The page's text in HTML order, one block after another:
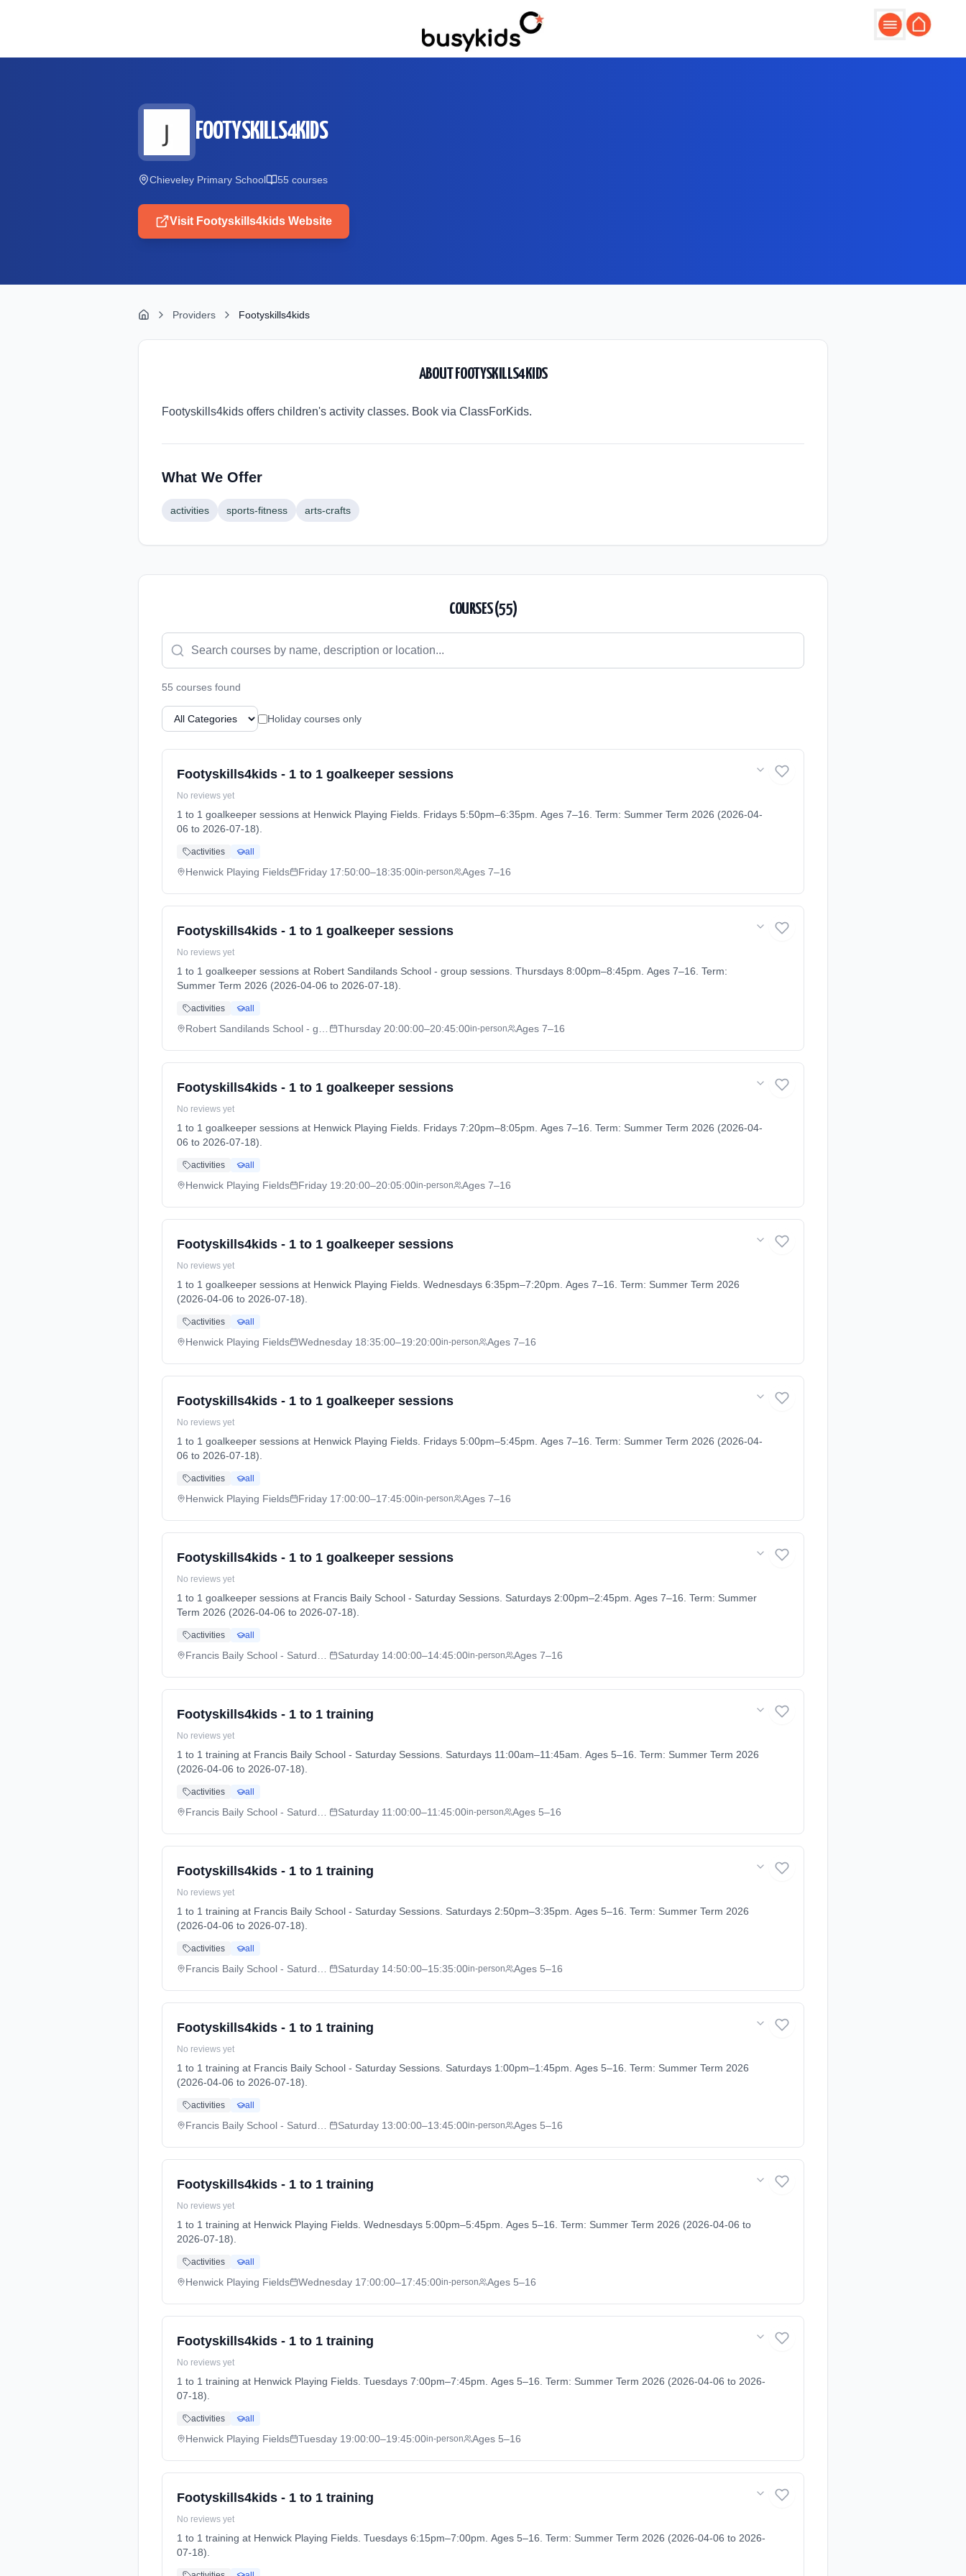
FOOTYSKILLS4KIDS
Chieveley Primary School 55 courses
Visit Footyskills4kids Website
Providers Footyskills4kids
ABOUT FOOTYSKILLS4KIDS
Footyskills4kids offers children's activity classes. Book via ClassForKids.
What We Offer
activities sports-fitness arts-crafts
COURSES (55)
55 courses found
Holiday courses only
Footyskills4kids - 1 to 1 goalkeeper sessions
No reviews yet
1 to 1 goalkeeper sessions at Henwick Playing Fields. Fridays 5:50pm–6:35pm. Ages 7–16. Term: Summer Term 2026 (2026-04-
06 to 2026-07-18).
activities all
Henwick Playing Fields Friday 17:50:00–18:35:00in-person Ages 7–16
Footyskills4kids - 1 to 1 goalkeeper sessions
No reviews yet
1 to 1 goalkeeper sessions at Robert Sandilands School - group sessions. Thursdays 8:00pm–8:45pm. Ages 7–16. Term:
Summer Term 2026 (2026-04-06 to 2026-07-18).
activities all
Thursday 20:00:00–20:45:00in-person Ages 7–16
Footyskills4kids - 1 to 1 goalkeeper sessions
No reviews yet
1 to 1 goalkeeper sessions at Henwick Playing Fields. Fridays 7:20pm–8:05pm. Ages 7–16. Term: Summer Term 2026 (2026-04-
06 to 2026-07-18).
activities all
Henwick Playing Fields Friday 19:20:00–20:05:00in-person Ages 7–16
Footyskills4kids - 1 to 1 goalkeeper sessions
No reviews yet
1 to 1 goalkeeper sessions at Henwick Playing Fields. Wednesdays 6:35pm–7:20pm. Ages 7–16. Term: Summer Term 2026
(2026-04-06 to 2026-07-18).
activities all
Henwick Playing Fields Wednesday 18:35:00–19:20:00in-person Ages 7–16
Footyskills4kids - 1 to 1 goalkeeper sessions
No reviews yet
1 to 1 goalkeeper sessions at Henwick Playing Fields. Fridays 5:00pm–5:45pm. Ages 7–16. Term: Summer Term 2026 (2026-04-
06 to 2026-07-18).
activities all
Henwick Playing Fields Friday 17:00:00–17:45:00in-person Ages 7–16
Footyskills4kids - 1 to 1 goalkeeper sessions
No reviews yet
1 to 1 goalkeeper sessions at Francis Baily School - Saturday Sessions. Saturdays 2:00pm–2:45pm. Ages 7–16. Term: Summer
Term 2026 (2026-04-06 to 2026-07-18).
activities all
Saturday 14:00:00–14:45:00in-person Ages 7–16
Footyskills4kids - 1 to 1 training
No reviews yet
1 to 1 training at Francis Baily School - Saturday Sessions. Saturdays 11:00am–11:45am. Ages 5–16. Term: Summer Term 2026
(2026-04-06 to 2026-07-18).
activities all
Saturday 11:00:00–11:45:00in-person Ages 5–16
Footyskills4kids - 1 to 1 training
No reviews yet
1 to 1 training at Francis Baily School - Saturday Sessions. Saturdays 2:50pm–3:35pm. Ages 5–16. Term: Summer Term 2026
(2026-04-06 to 2026-07-18).
activities all
Saturday 14:50:00–15:35:00in-person Ages 5–16
Footyskills4kids - 1 to 1 training
No reviews yet
1 to 1 training at Francis Baily School - Saturday Sessions. Saturdays 1:00pm–1:45pm. Ages 5–16. Term: Summer Term 2026
(2026-04-06 to 2026-07-18).
activities all
Saturday 13:00:00–13:45:00in-person Ages 5–16
Footyskills4kids - 1 to 1 training
No reviews yet
1 to 1 training at Henwick Playing Fields. Wednesdays 5:00pm–5:45pm. Ages 5–16. Term: Summer Term 2026 (2026-04-06 to
2026-07-18).
activities all
Henwick Playing Fields Wednesday 17:00:00–17:45:00in-person Ages 5–16
Footyskills4kids - 1 to 1 training
No reviews yet
1 to 1 training at Henwick Playing Fields. Tuesdays 7:00pm–7:45pm. Ages 5–16. Term: Summer Term 2026 (2026-04-06 to 2026-
07-18).
activities all
Henwick Playing Fields Tuesday 19:00:00–19:45:00in-person Ages 5–16
Footyskills4kids - 1 to 1 training
No reviews yet
1 to 1 training at Henwick Playing Fields. Tuesdays 6:15pm–7:00pm. Ages 5–16. Term: Summer Term 2026 (2026-04-06 to 2026-
07-18).